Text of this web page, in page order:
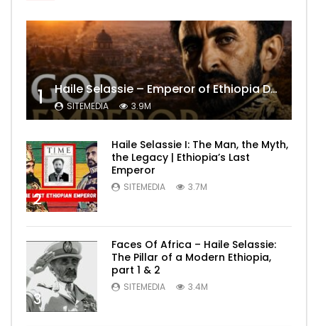
1 Haile Selassie – Emperor of Ethiopia Documentary
SITEMEDIA 3.9M
2
Haile Selassie I: The Man, the Myth,
the Legacy | Ethiopia’s Last
Emperor
SITEMEDIA 3.7M
3
Faces Of Africa – Haile Selassie:
The Pillar of a Modern Ethiopia,
part 1 & 2
SITEMEDIA 3.4M